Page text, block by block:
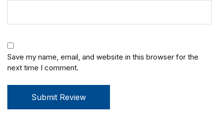
Save my name, email, and website in this browser for the
next time I comment.
Submit Review